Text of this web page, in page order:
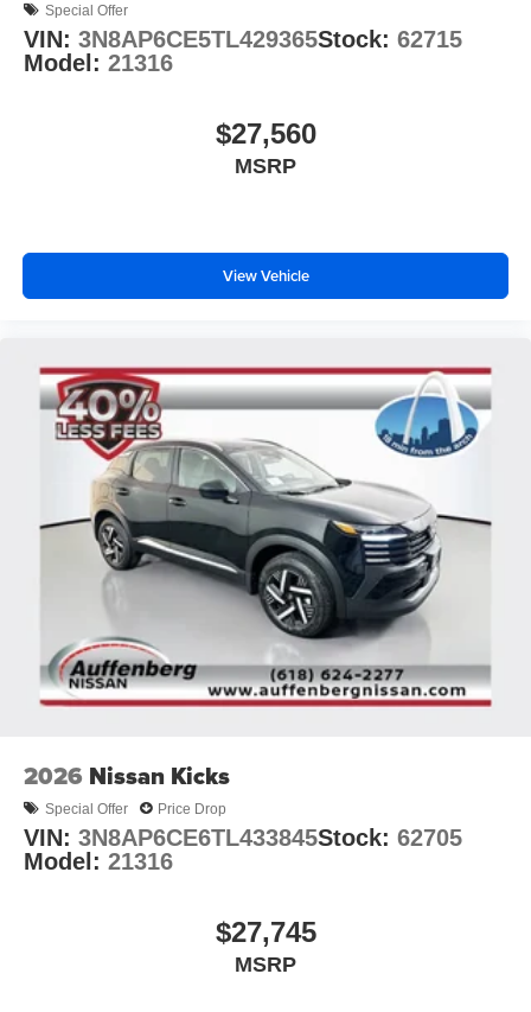
Special Offer
VIN: 3N8AP6CE5TL429365Stock: 62715
Model: 21316
$27,560
MSRP
View Vehicle
2026 Nissan Kicks
Special Offer Price Drop
VIN: 3N8AP6CE6TL433845Stock: 62705
Model: 21316
$27,745
MSRP